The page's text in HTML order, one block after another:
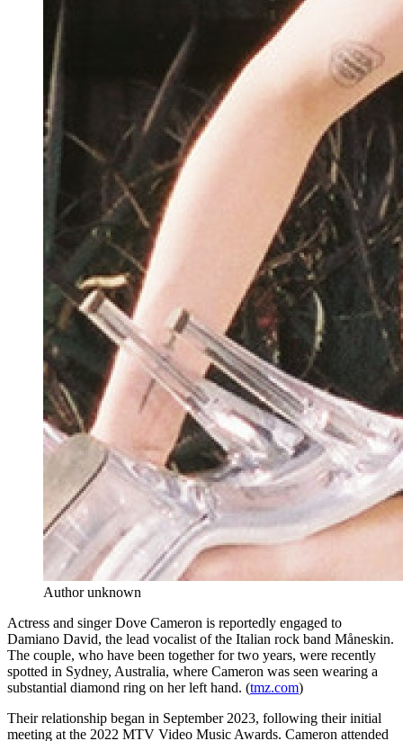
Author unknown
Actress and singer Dove Cameron is reportedly engaged to
Damiano David, the lead vocalist of the Italian rock band Måneskin.
The couple, who have been together for two years, were recently
spotted in Sydney, Australia, where Cameron was seen wearing a
substantial diamond ring on her left hand. (tmz.com)
Their relationship began in September 2023, following their initial
meeting at the 2022 MTV Video Music Awards. Cameron attended